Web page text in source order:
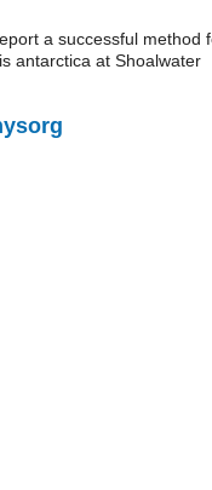
a successful method
antarctica at Shoalwater